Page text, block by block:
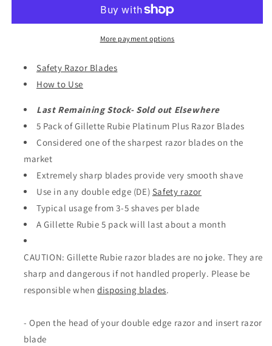
Platinum
Blades
Platinum
PlusMore payment options
Safety Razor Blades
How to Use
Last Remaining Stock- Sold out Elsewhere
5 Pack of Gillette Rubie Platinum Plus Razor Blades
Considered one of the sharpest razor blades on the
market
Extremely sharp blades provide very smooth shave
Use in any double edge (DE) Safety razor
Typical usage from 3-5 shaves per blade
A Gillette Rubie 5 pack will last about a month
CAUTION: Gillette Rubie razor blades are no joke. They are
sharp and dangerous if not handled properly. Please be
responsible whendisposing blades.
- Open the head of your double edge razor and insert razor
blade